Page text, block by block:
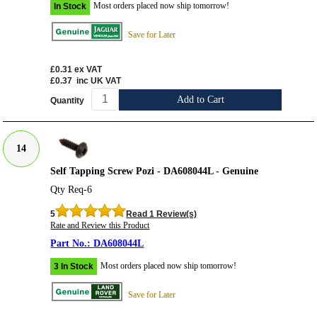
In Stock Most orders placed now ship tomorrow!
Save for Later
£0.31 ex VAT
£0.37 inc UK VAT
Quantity Add to Cart
14
Self Tapping Screw Pozi - DA608044L - Genuine
Qty Req-6
5
Read 1 Review(s)
Rate and Review this Product
DA608044L
3 In Stock Most orders placed now ship tomorrow!
Save for Later